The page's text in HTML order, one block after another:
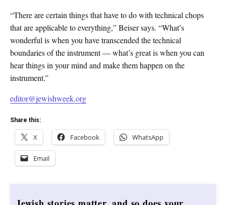
“There are certain things that have to do with technical chops
that are applicable to everything,” Beiser says. “What’s
wonderful is when you have transcended the technical
boundaries of the instrument — what’s great is when you can
hear things in your mind and make them happen on the
instrument.”
editor@jewishweek.org
Share this:
X Facebook WhatsApp
Email